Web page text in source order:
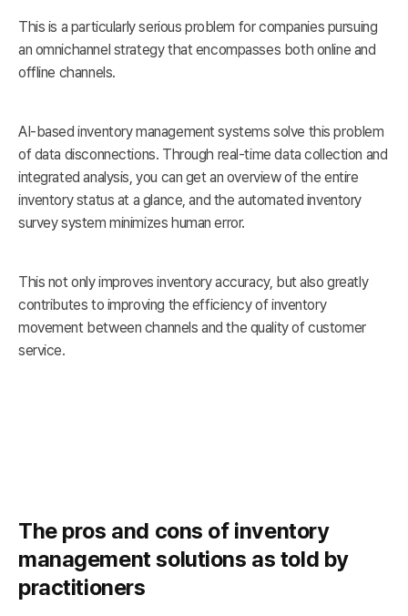
This is a particularly serious problem for companies pursuing
an omnichannel strategy that encompasses both online and
offline channels.
AI-based inventory management systems solve this problem
of data disconnections. Through real-time data collection and
integrated analysis, you can get an overview of the entire
inventory status at a glance, and the automated inventory
survey system minimizes human error.
This not only improves inventory accuracy, but also greatly
contributes to improving the efficiency of inventory
movement between channels and the quality of customer
service.
The pros and cons of inventory
management solutions as told by
practitioners